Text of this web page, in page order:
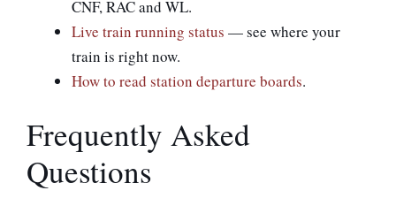
CNF, RAC and WL.
Live train running status — see where your
train is right now.
How to read station departure boards.
Frequently Asked
Questions